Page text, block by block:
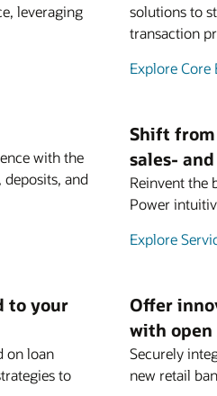
leveraging
solutions to
transaction
Explore
with the
and
Shift
sales-
Reinvent the
Power
Explore
to your
on loan
to
Offer
with open
Securely
new retail